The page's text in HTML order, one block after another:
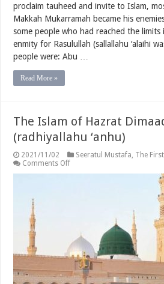
proclaim tauheed and invite to Islam,
Makkah Mukarramah became his
some people who had reached the
enmity for Rasulullah (sallallahu ‘alaihi
people were: Abu …
Read More »
The Islam of Hazrat
(radhiyallahu ‘anhu)
2021/11/02 Seeratul Mustafa, The
Comments Offon
(radhiyallahu
‘anhu)